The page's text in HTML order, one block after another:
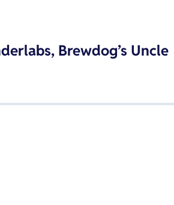
Brewdog’s Uncle